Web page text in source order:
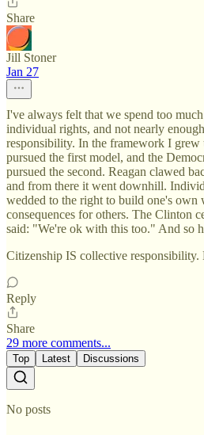
Share
Jill Stoner
Jan 27
I've always felt that we spend too
individual rights, and not nearly
responsibility. In the framework I grew
pursued the first model, and the
pursued the second. Reagan clawed
and from there it went downhill.
wedded to the right to build one's own
consequences for others. The Clinton
said: "We're ok with this too." And so
Citizenship IS collective responsibility.
Reply
Share
29 more comments...
Top Latest Discussions
No posts